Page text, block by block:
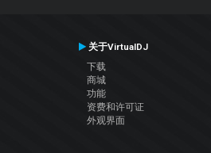
关于VirtualDJ
下载
商城
功能
资费和许可证
外观界面